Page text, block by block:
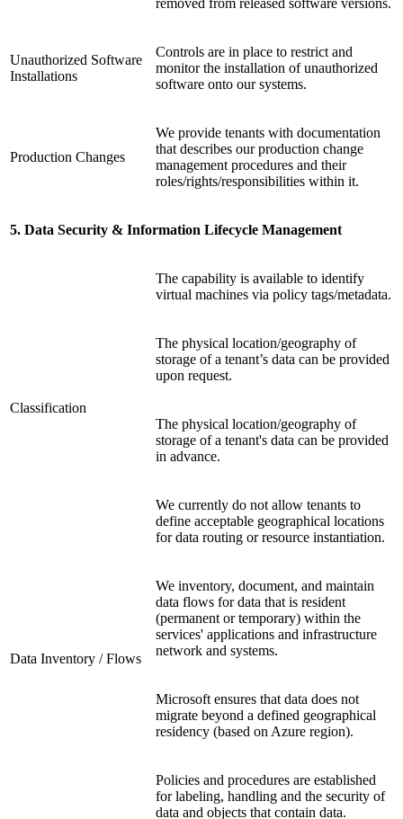
Unauthorized Software
Installations
Controls are in place to restrict and
monitor the installation of unauthorized
software onto our systems.
Production Changes
We provide tenants with documentation
that describes our production change
management procedures and their
roles/rights/responsibilities within it.
5. Data Security & Information Lifecycle Management
Classification
The capability is available to identify
virtual machines via policy tags/metadata.
The physical location/geography of
storage of a tenant’s data can be provided
upon request.
The physical location/geography of
storage of a tenant's data can be provided
in advance.
We currently do not allow tenants to
define acceptable geographical locations
for data routing or resource instantiation.
Data Inventory / Flows
We inventory, document, and maintain
data flows for data that is resident
(permanent or temporary) within the
services' applications and infrastructure
network and systems.
Microsoft ensures that data does not
migrate beyond a defined geographical
residency (based on Azure region).
Policies and procedures are established
for labeling, handling and the security of
data and objects that contain data.